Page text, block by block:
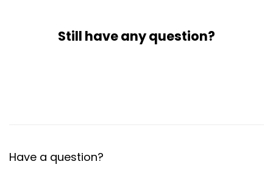
Still have any question?
Have a question?